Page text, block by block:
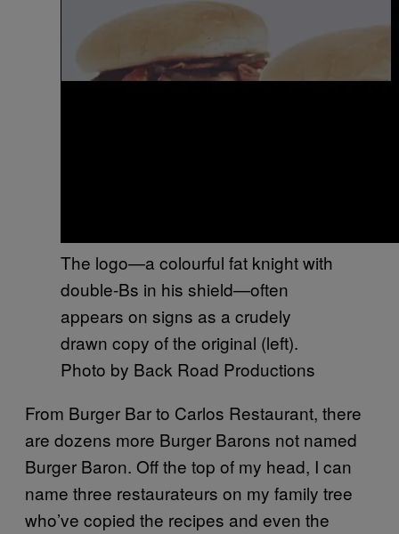
The logo—a colourful fat knight with
double-Bs in his shield—often
appears on signs as a crudely
drawn copy of the original (left).
Photo by Back Road Productions
From Burger Bar to Carlos Restaurant, there
are dozens more Burger Barons not named
Burger Baron. Off the top of my head, I can
name three restaurateurs on my family tree
who’ve copied the recipes and even the